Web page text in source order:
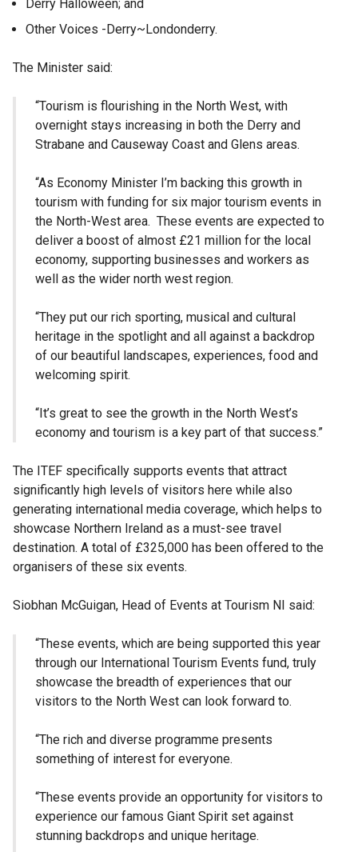
Derry Halloween; and
Other Voices -Derry~Londonderry.
The Minister said:
“Tourism is flourishing in the North West, with
overnight stays increasing in both the Derry and
Strabane and Causeway Coast and Glens areas.
“As Economy Minister I’m backing this growth in
tourism with funding for six major tourism events in
the North-West area. These events are expected to
deliver a boost of almost £21 million for the local
economy, supporting businesses and workers as
well as the wider north west region.
“They put our rich sporting, musical and cultural
heritage in the spotlight and all against a backdrop
of our beautiful landscapes, experiences, food and
welcoming spirit.
“It’s great to see the growth in the North West’s
economy and tourism is a key part of that success.”
The ITEF specifically supports events that attract
significantly high levels of visitors here while also
generating international media coverage, which helps to
showcase Northern Ireland as a must-see travel
destination. A total of £325,000 has been offered to the
organisers of these six events.
Siobhan McGuigan, Head of Events at Tourism NI said:
“These events, which are being supported this year
through our International Tourism Events fund, truly
showcase the breadth of experiences that our
visitors to the North West can look forward to.
“The rich and diverse programme presents
something of interest for everyone.
“These events provide an opportunity for visitors to
experience our famous Giant Spirit set against
stunning backdrops and unique heritage.